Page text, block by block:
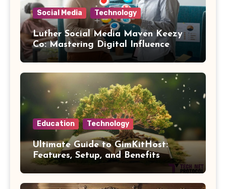
Social Media Technology
Luther Social Media Maven Keezy
Co: Mastering Digital Influence
Education Technology
Ultimate Guide to GimKitHost:
Features, Setup, and Benefits